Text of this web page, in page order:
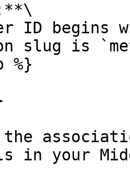
ID begins
slug is
%}
the
in your